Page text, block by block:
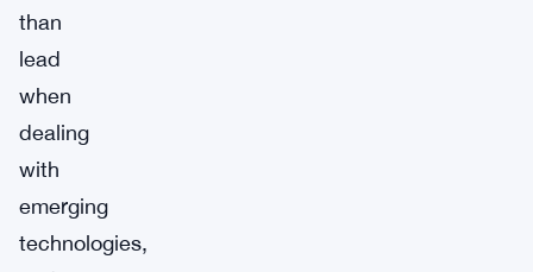
than
lead
when
dealing
with
emerging
technologies,